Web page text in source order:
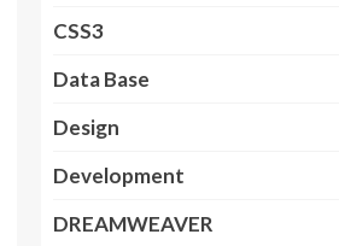
CSS3
Data Base
Design
Development
DREAMWEAVER